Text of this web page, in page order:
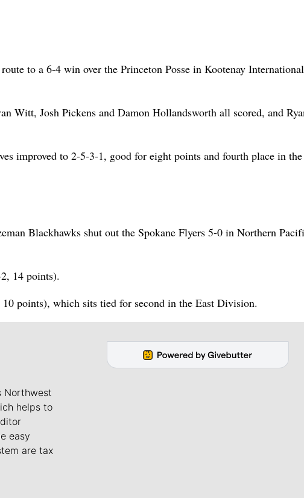
to a 6-4 win over the Princeton Posse in Kootenay
Witt, Josh Pickens and Damon Hollandsworth all scored, and
improved to 2-5-3-1, good for eight points and fourth place in
Blackhawks shut out the Spokane Flyers 5-0 in Northern
14 points).
points), which sits tied for second in the East Division.
Northwest
helps to
easy
are tax